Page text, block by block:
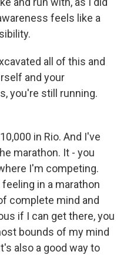
feels like a
all of this and
and your
you're still running.
in Rio. And I've
marathon. It - you
I'm competing.
in a marathon
complete mind and
if I can get there, you
bounds of my mind
also a good way to